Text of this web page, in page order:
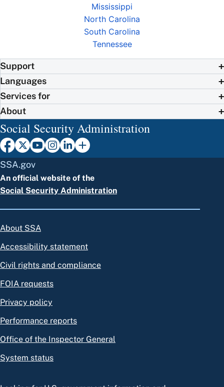
Mississippi
North Carolina
South Carolina
Tennessee
Support
Languages
Services for
About
Social Security Administration
SSA.gov
An official website of the
Social Security Administration
About SSA
Accessibility statement
Civil rights and compliance
FOIA requests
Privacy policy
Performance reports
Office of the Inspector General
System status